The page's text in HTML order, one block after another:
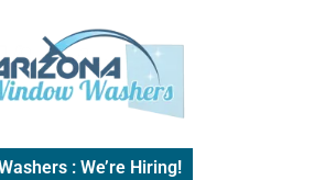
: We’re Hiring!